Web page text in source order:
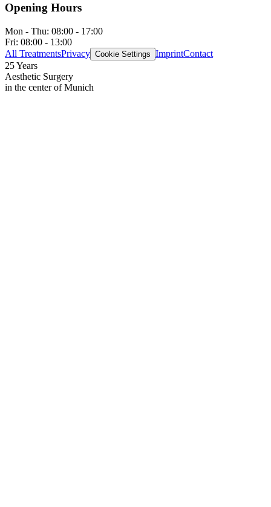
Opening Hours
Mon - Thu: 08:00 - 17:00
Fri: 08:00 - 13:00
All TreatmentsPrivacy Cookie Settings ImprintContact
25 Years
Aesthetic Surgery
in the center of Munich